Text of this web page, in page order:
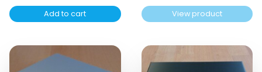
Add to cart View product